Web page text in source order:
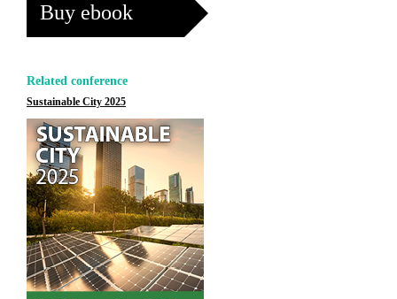
Buy ebook
Related conference
Sustainable City 2025